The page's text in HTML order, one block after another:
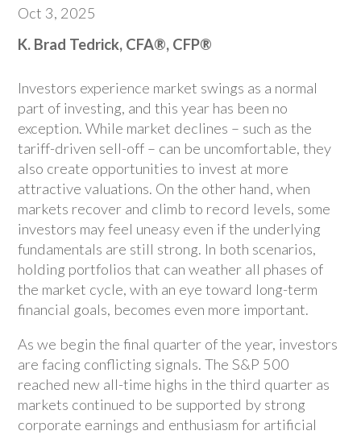
Oct 3, 2025
K. Brad Tedrick, CFA®, CFP®
Investors experience market swings as a normal
part of investing, and this year has been no
exception. While market declines – such as the
tariff-driven sell-off – can be uncomfortable, they
also create opportunities to invest at more
attractive valuations. On the other hand, when
markets recover and climb to record levels, some
investors may feel uneasy even if the underlying
fundamentals are still strong. In both scenarios,
holding portfolios that can weather all phases of
the market cycle, with an eye toward long-term
financial goals, becomes even more important.
As we begin the final quarter of the year, investors
are facing conflicting signals. The S&P 500
reached new all-time highs in the third quarter as
markets continued to be supported by strong
corporate earnings and enthusiasm for artificial